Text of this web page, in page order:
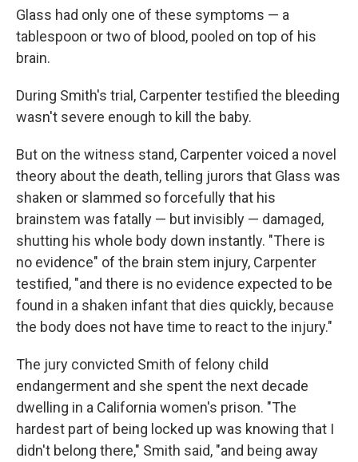
Glass had only one of these symptoms — a
tablespoon or two of blood, pooled on top of his
brain.
During Smith's trial, Carpenter testified the bleeding
wasn't severe enough to kill the baby.
But on the witness stand, Carpenter voiced a novel
theory about the death, telling jurors that Glass was
shaken or slammed so forcefully that his
brainstem was fatally — but invisibly — damaged,
shutting his whole body down instantly. "There is
no evidence" of the brain stem injury, Carpenter
testified, "and there is no evidence expected to be
found in a shaken infant that dies quickly, because
the body does not have time to react to the injury."
The jury convicted Smith of felony child
endangerment and she spent the next decade
dwelling in a California women's prison. "The
hardest part of being locked up was knowing that I
didn't belong there," Smith said, "and being away